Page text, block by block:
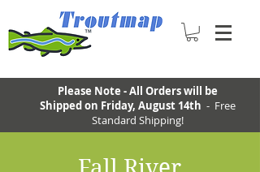
Please Note - All Orders will be
Shipped on Friday, August 14th - Free
Standard Shipping!